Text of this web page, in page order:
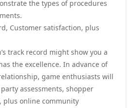
the types of procedures
Customer satisfaction, plus
track record might show you a
the excellence. In advance of
game enthusiasts will
assessments, shopper
plus online community